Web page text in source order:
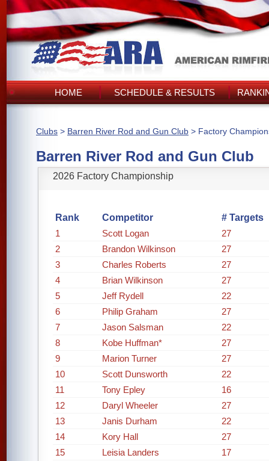
HOME SCHEDULE & RESULTS
Clubs > Barren River Rod and Gun Club > Factory
Barren River Rod and Gun Club
2026 Factory Championship
Rank Competitor
# Targets
1
Scott Logan
27
2
Brandon Wilkinson
27
3
Charles Roberts
27
4
Brian Wilkinson
27
5
Jeff Rydell
22
6
Philip Graham
27
7
Jason Salsman
22
8
Kobe Huffman*
27
9
Marion Turner
27
10
Scott Dunsworth
22
11
Tony Epley
16
12
Daryl Wheeler
27
13
Janis Durham
22
14
Kory Hall
27
15
Leisia Landers
17